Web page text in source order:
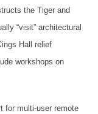
the Tiger and
“visit” architectural
Hall relief
workshops on
for multi-user remote